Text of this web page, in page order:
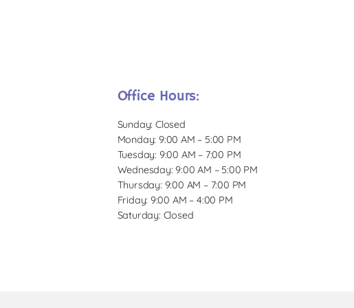
Office Hours:
Sunday: Closed
Monday: 9:00 AM – 5:00 PM
Tuesday: 9:00 AM – 7:00 PM
Wednesday: 9:00 AM – 5:00 PM
Thursday: 9:00 AM – 7:00 PM
Friday: 9:00 AM – 4:00 PM
Saturday: Closed